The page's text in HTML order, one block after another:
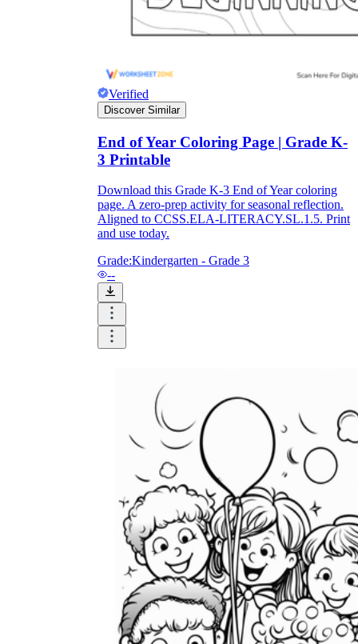
Verified
Discover Similar
End of Year Coloring Page | Grade K-
3 Printable
Download this Grade K-3 End of Year coloring
page. A zero-prep activity for seasonal reflection.
Aligned to CCSS.ELA-LITERACY.SL.1.5. Print
and use today.
Grade:Kindergarten - Grade 3
--